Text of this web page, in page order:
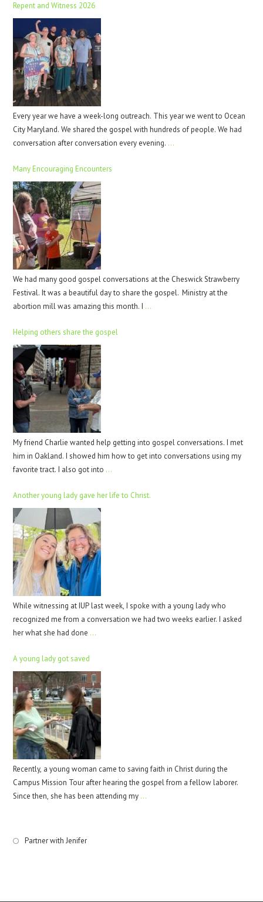
Repent and Witness 2026
Every year we have a week-long outreach. This year we went to Ocean
City Maryland. We shared the gospel with hundreds of people. We had
conversation after conversation every evening. …
Many Encouraging Encounters
We had many good gospel conversations at the Cheswick Strawberry
Festival. It was a beautiful day to share the gospel. Ministry at the
abortion mill was amazing this month. I …
Helping others share the gospel
My friend Charlie wanted help getting into gospel conversations. I met
him in Oakland. I showed him how to get into conversations using my
favorite tract. I also got into …
Another young lady gave her life to Christ.
While witnessing at IUP last week, I spoke with a young lady who
recognized me from a conversation we had two weeks earlier. I asked
her what she had done …
A young lady got saved
Recently, a young woman came to saving faith in Christ during the
Campus Mission Tour after hearing the gospel from a fellow laborer.
Since then, she has been attending my …
Partner with Jenifer